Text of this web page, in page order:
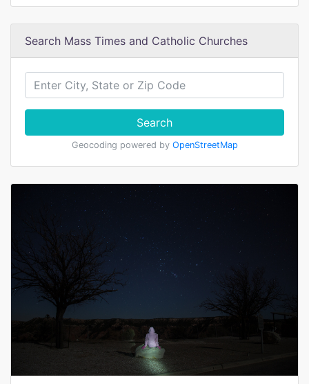
Search Mass Times and Catholic Churches
Search
Geocoding powered by OpenStreetMap